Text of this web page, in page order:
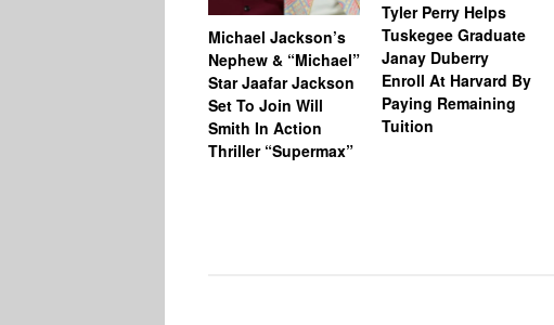
Michael Jackson’s
Nephew & “Michael”
Star Jaafar Jackson
Set To Join Will
Smith In Action
Thriller “Supermax”
Tyler Perry Helps
Tuskegee Graduate
Janay Duberry
Enroll At Harvard By
Paying Remaining
Tuition